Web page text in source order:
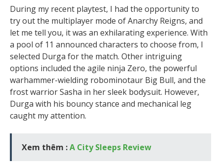
During my recent playtest, I had the opportunity to
try out the multiplayer mode of Anarchy Reigns, and
let me tell you, it was an exhilarating experience. With
a pool of 11 announced characters to choose from, I
selected Durga for the match. Other intriguing
options included the agile ninja Zero, the powerful
warhammer-wielding robominotaur Big Bull, and the
frost warrior Sasha in her sleek bodysuit. However,
Durga with his bouncy stance and mechanical leg
caught my attention.
Xem thêm :A City Sleeps Review